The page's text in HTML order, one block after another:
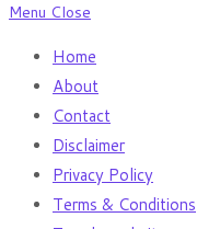
Menu Close
Home
About
Contact
Disclaimer
Privacy Policy
Terms & Conditions